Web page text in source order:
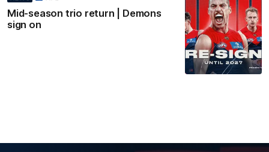
Mid-season trio return | Demons
sign on